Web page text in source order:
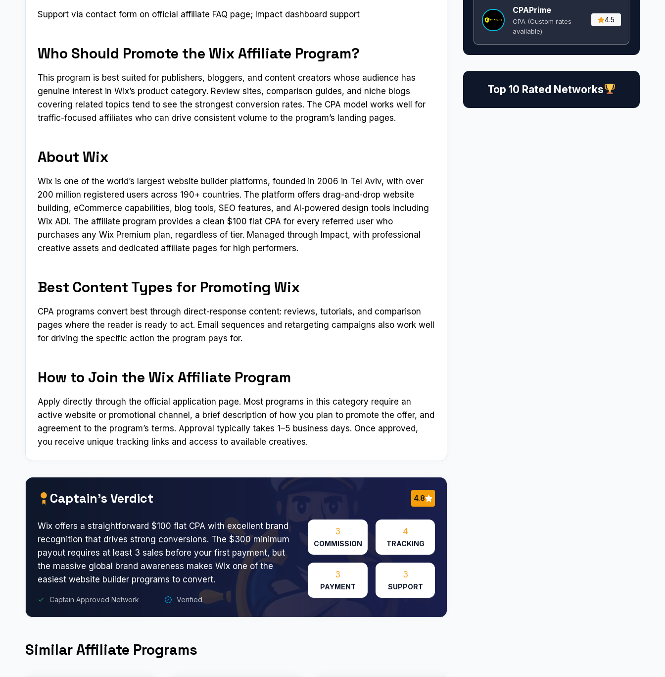
Support via contact form on official affiliate FAQ page; Impact dashboard support
Who Should Promote the Wix Affiliate Program?
This program is best suited for publishers, bloggers, and content creators whose audience has
genuine interest in Wix’s product category. Review sites, comparison guides, and niche blogs
covering related topics tend to see the strongest conversion rates. The CPA model works well for
traffic-focused affiliates who can drive consistent volume to the program’s landing pages.
About Wix
Wix is one of the world’s largest website builder platforms, founded in 2006 in Tel Aviv, with over
200 million registered users across 190+ countries. The platform offers drag-and-drop website
building, eCommerce capabilities, blog tools, SEO features, and AI-powered design tools including
Wix ADI. The affiliate program provides a clean $100 flat CPA for every referred user who
purchases any Wix Premium plan, regardless of tier. Managed through Impact, with professional
creative assets and dedicated affiliate pages for high performers.
Best Content Types for Promoting Wix
CPA programs convert best through direct-response content: reviews, tutorials, and comparison
pages where the reader is ready to act. Email sequences and retargeting campaigns also work well
for driving the specific action the program pays for.
How to Join the Wix Affiliate Program
Apply directly through the official application page. Most programs in this category require an
active website or promotional channel, a brief description of how you plan to promote the offer, and
agreement to the program’s terms. Approval typically takes 1–5 business days. Once approved,
you receive unique tracking links and access to available creatives.
Captain’s Verdict 4.8
Wix offers a straightforward $100 flat CPA with excellent brand
recognition that drives strong conversions. The $300 minimum
payout requires at least 3 sales before your first payment, but
the massive global brand awareness makes Wix one of the
easiest website builder programs to convert.
Captain Approved Network Verified
3
COMMISSION
4
TRACKING
3
PAYMENT
3
SUPPORT
Similar Affiliate Programs
CPAPrime
CPA (Custom rates
available)
4.5
Top 10 Rated Networks